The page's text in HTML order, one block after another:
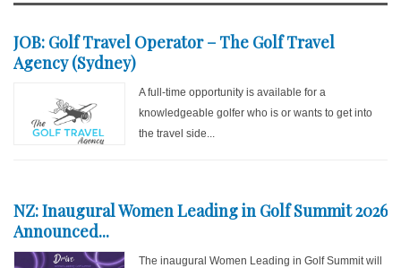
JOB: Golf Travel Operator – The Golf Travel
Agency (Sydney)
A full-time opportunity is available for a
knowledgeable golfer who is or wants to get into
the travel side...
NZ: Inaugural Women Leading in Golf Summit 2026
Announced...
The inaugural Women Leading in Golf Summit will